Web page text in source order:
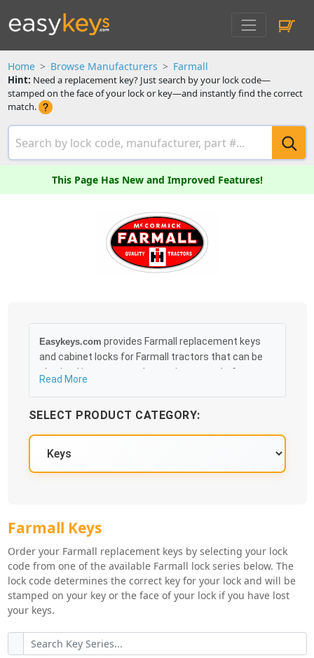
Home Browse Manufacturers Farmall
Hint: Need a replacement key? Just search by your lock code—
stamped on the face of your lock or key—and instantly find the correct
match.
This Page Has New and Improved Features!
Easykeys.com provides Farmall replacement keys
and cabinet locks for Farmall tractors that can be
obtained in an easy and, more importantly, fast
as 10:30AM the following business day, and we
promise to take care of you 100%.
Read More
SELECT PRODUCT CATEGORY:
Farmall Key Series
Farmall Keys
Order your Farmall replacement keys by selecting your lock
code from one of the available Farmall lock series below. The
lock code determines the correct key for your lock and will be
stamped on your key or the face of your lock if you have lost
your keys.